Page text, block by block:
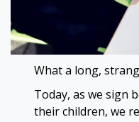
What a long,
Today, as we sign
their children, we